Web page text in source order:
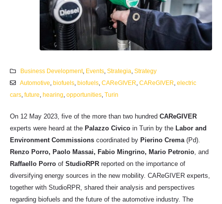
Business Development, Events, Strategia Strategy
Automotive
biofuels, biofuels, CAReGIVER CAReGIVER electric
cars future hearing opportunities Turin
On 12 May 2023, five of the more than two hundred CAReGIVER
experts were heard at the Palazzo Civico in Turin by the Labor and
Environment Commissions coordinated by Pierino Crema(Pd).
Renzo Porro, Paolo Massai, Fabio Mingrino, Mario Petronio, and
Raffaello Porro of StudioRPR reported on the importance of
diversifying energy sources in the new mobility. CAReGIVER experts,
together with StudioRPR, shared their analysis and perspectives
regarding biofuels and the future of the automotive industry. The